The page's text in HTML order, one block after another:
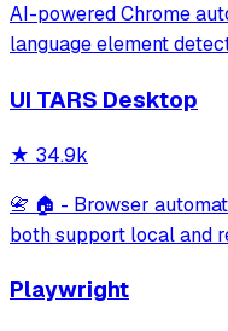
AI-powered Chrome
language element
performance analysis.
UI TARS Desktop
★ 34.9k
📇 🏠 - Browser
both support local and
Playwright